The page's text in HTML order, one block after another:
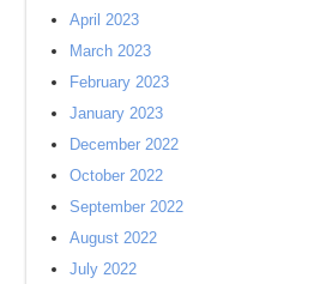
April 2023
March 2023
February 2023
January 2023
December 2022
October 2022
September 2022
August 2022
July 2022